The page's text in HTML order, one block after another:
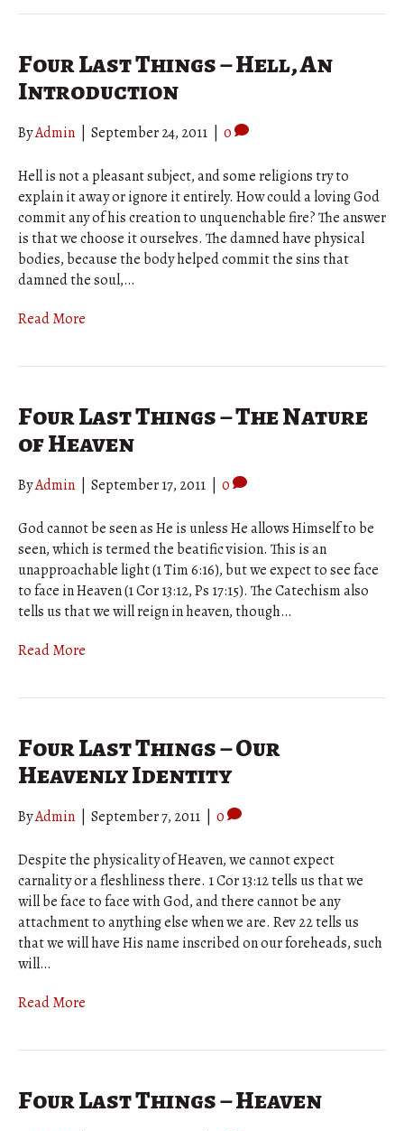
Four Last Things – Hell, An
Introduction
ByAdmin September 24, 2011 0
Hell is not a pleasant subject, and some religions try to
explain it away or ignore it entirely. How could a loving God
commit any of his creation to unquenchable fire? The answer
is that we choose it ourselves. The damned have physical
bodies, because the body helped commit the sins that
damned the soul,…
Read More
Four Last Things – The Nature
of Heaven
ByAdmin September 17, 2011 0
God cannot be seen as He is unless He allows Himself to be
seen, which is termed the beatific vision. This is an
unapproachable light (1 Tim 6:16), but we expect to see face
to face in Heaven (1 Cor 13:12, Ps 17:15). The Catechism also
tells us that we will reign in heaven, though…
Read More
Four Last Things – Our
Heavenly Identity
ByAdmin September 7, 2011 0
Despite the physicality of Heaven, we cannot expect
carnality or a fleshliness there. 1 Cor 13:12 tells us that we
will be face to face with God, and there cannot be any
attachment to anything else when we are. Rev 22 tells us
that we will have His name inscribed on our foreheads, such
will…
Read More
Four Last Things – Heaven